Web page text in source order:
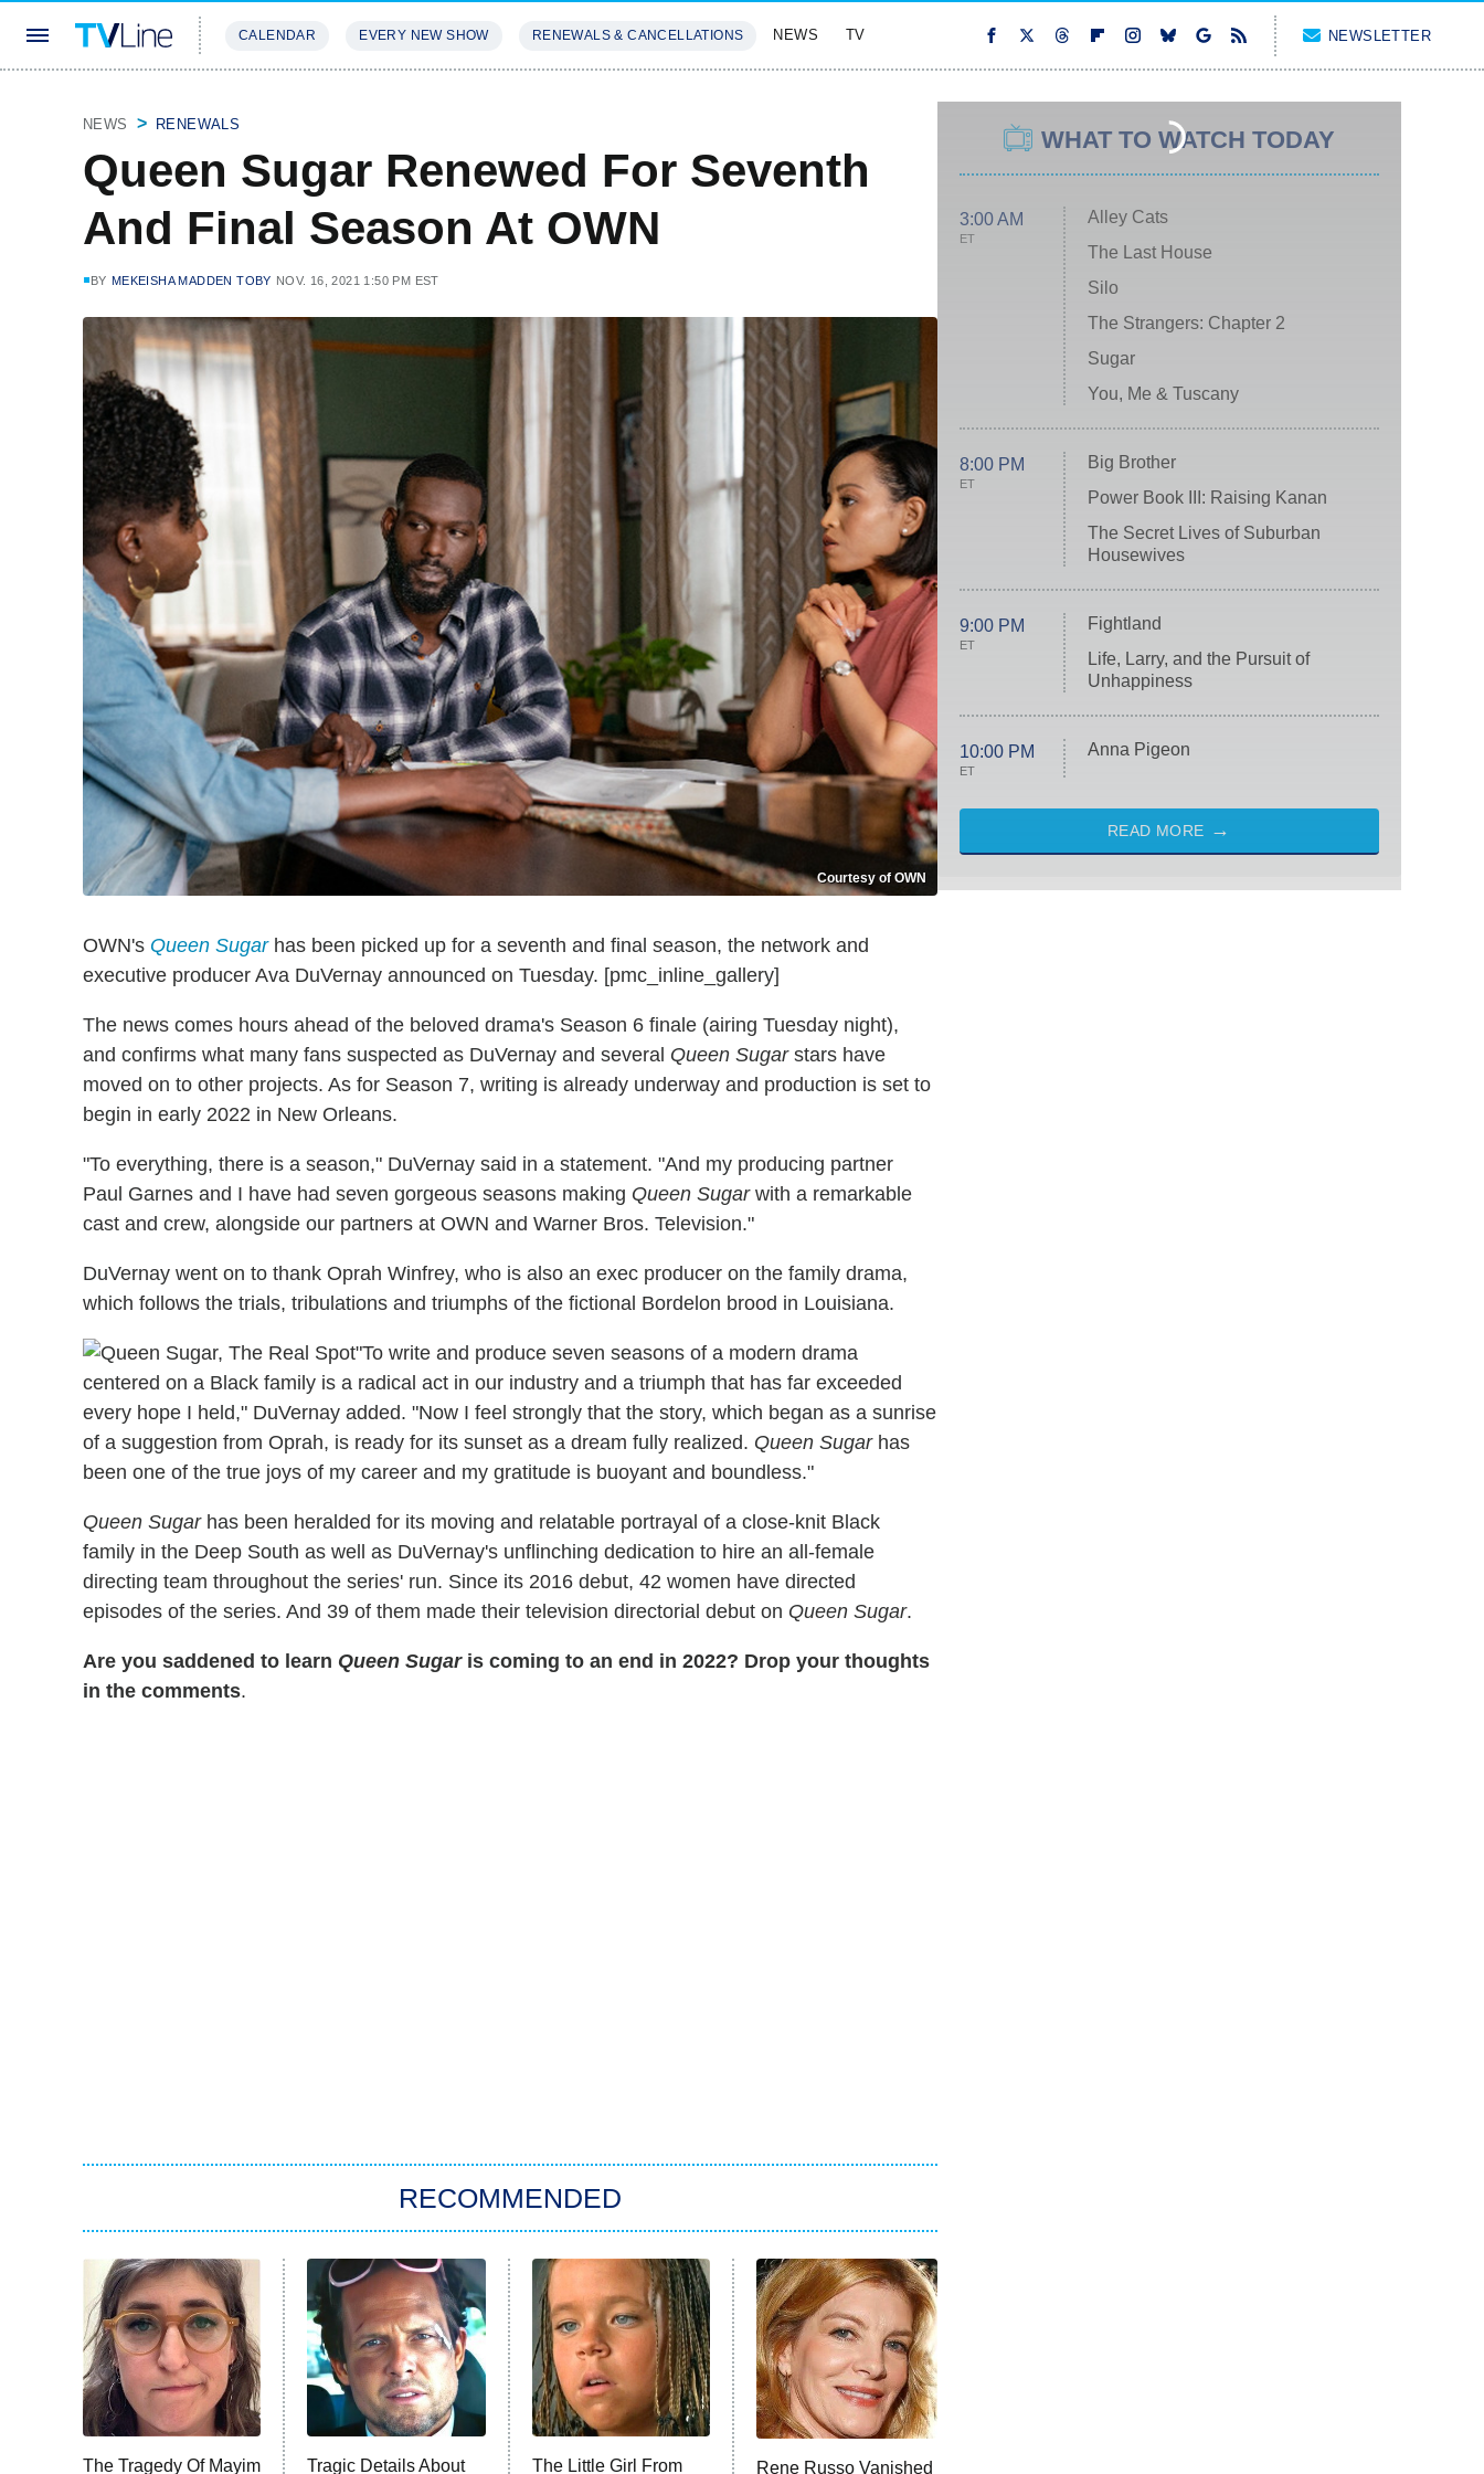
CALENDAR EVERY NEW SHOW RENEWALS & CANCELLATIONS NEWS TV NEWSLETTER
NEWS RENEWALS
Queen Sugar Renewed For Seventh
And Final Season At OWN
BY MEKEISHA MADDEN TOBY NOV. 16, 2021 1:50 PM EST
Courtesy of OWN
OWN's Queen Sugarhas been picked up for a seventh and final season, the network and
executive producer Ava DuVernay announced on Tuesday. [pmc_inline_gallery]
The news comes hours ahead of the beloved drama's Season 6 finale (airing Tuesday night),
and confirms what many fans suspected as DuVernay and several Queen Sugarstars have
moved on to other projects. As for Season 7, writing is already underway and production is set to
begin in early 2022 in New Orleans.
"To everything, there is a season," DuVernay said in a statement. "And my producing partner
Paul Garnes and I have had seven gorgeous seasons making Queen Sugarwith a remarkable
cast and crew, alongside our partners at OWN and Warner Bros. Television."
DuVernay went on to thank Oprah Winfrey, who is also an exec producer on the family drama,
which follows the trials, tribulations and triumphs of the fictional Bordelon brood in Louisiana.
"To write and produce seven seasons of a modern drama
centered on a Black family is a radical act in our industry and a triumph that has far exceeded
every hope I held," DuVernay added. "Now I feel strongly that the story, which began as a sunrise
of a suggestion from Oprah, is ready for its sunset as a dream fully realized. Queen Sugarhas
been one of the true joys of my career and my gratitude is buoyant and boundless."
Queen Sugarhas been heralded for its moving and relatable portrayal of a close-knit Black
family in the Deep South as well as DuVernay's unflinching dedication to hire an all-female
directing team throughout the series' run. Since its 2016 debut, 42 women have directed
episodes of the series. And 39 of them made their television directorial debut on Queen Sugar.
Are you saddened to learn Queen Sugaris coming to an end in 2022? Drop your thoughts
in the comments.
RECOMMENDED
The Tragedy Of Mayim Tragic Details About The Little Girl From Rene Russo Vanished
WHAT TO WATCH TODAY
3:00 AM
ET
Alley Cats
The Last House
Silo
The Strangers: Chapter 2
Sugar
You, Me & Tuscany
8:00 PM
ET
Big Brother
Power Book III: Raising Kanan
The Secret Lives of Suburban
Housewives
9:00 PM
ET
Fightland
Life, Larry, and the Pursuit of
Unhappiness
10:00 PM
ET
Anna Pigeon
READ MORE